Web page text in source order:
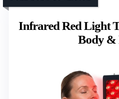
Infrared Red Light
Body &